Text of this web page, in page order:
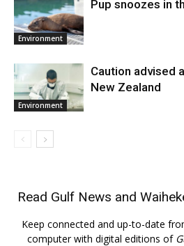
Environment
Pup snoozes in
Environment
Caution advised
New Zealand
Read Gulf News and
Keep connected and up-to-date
computer with digital editions of